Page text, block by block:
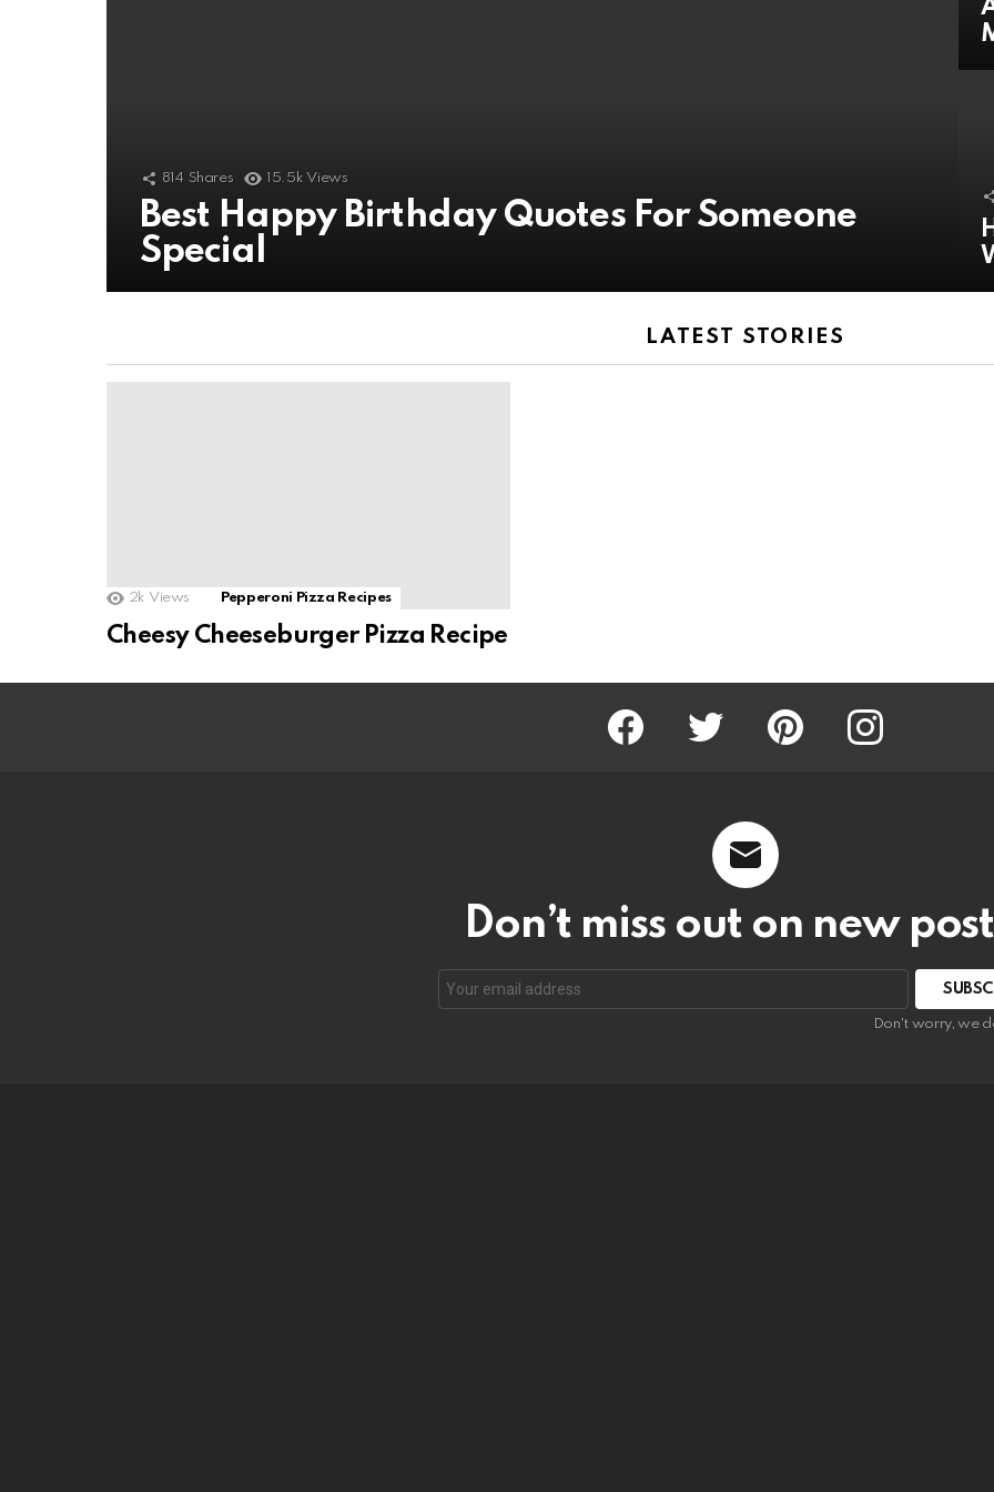
814 Shares 15.5k Views
Best Happy Birthday Quotes For Someone
Special
LATEST STORIES
2k Views Pepperoni Pizza Recipes
Cheesy Cheeseburger Pizza Recipe
Facebook Twitter Pinterest Instagram
Don’t miss out on new
Don't worry, we